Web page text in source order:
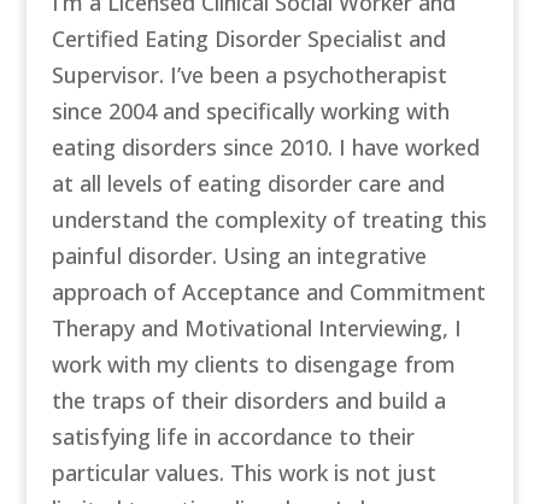
Certified Eating Disorder Specialist and
Supervisor. I’ve been a psychotherapist
since 2004 and specifically working with
eating disorders since 2010. I have worked
at all levels of eating disorder care and
understand the complexity of treating this
painful disorder. Using an integrative
approach of Acceptance and Commitment
Therapy and Motivational Interviewing, I
work with my clients to disengage from
the traps of their disorders and build a
satisfying life in accordance to their
particular values. This work is not just